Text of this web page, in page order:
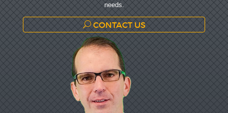
needs.
CONTACT US